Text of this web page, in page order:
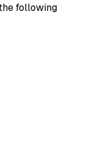
following